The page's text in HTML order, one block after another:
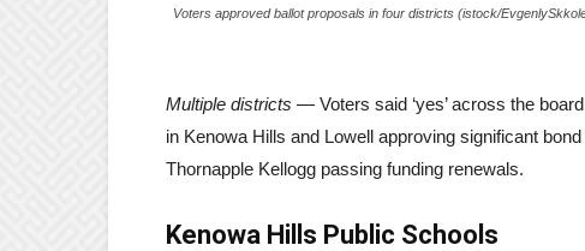
Voters approved ballot proposals in four districts (istock/
Multiple districts — Voters said ‘yes’ across the
in Kenowa Hills and Lowell approving significant
Thornapple Kellogg passing funding renewals.
Kenowa Hills Public Schools